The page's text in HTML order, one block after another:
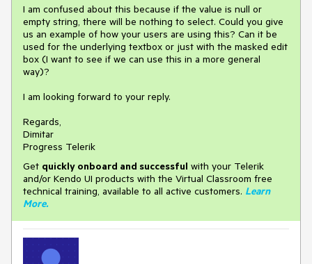
I am confused about this because if the value is null or
empty string, there will be nothing to select. Could you give
us an example of how your users are using this? Can it be
used for the underlying textbox or just with the masked edit
box (I want to see if we can use this in a more general
way)?
I am looking forward to your reply.
Regards,
Dimitar
Progress Telerik
Get quickly onboard and successful with your Telerik
and/or Kendo UI products with the Virtual Classroom free
technical training, available to all active customers. Learn
More.